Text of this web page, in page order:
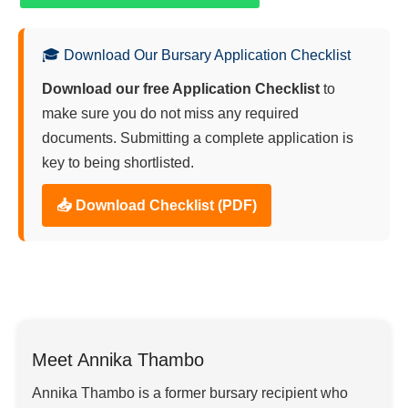
🎓 Download Our Bursary Application Checklist
Download our free Application Checklist to
make sure you do not miss any required
documents. Submitting a complete application is
key to being shortlisted.
📥 Download Checklist (PDF)
Meet Annika Thambo
Annika Thambo is a former bursary recipient who